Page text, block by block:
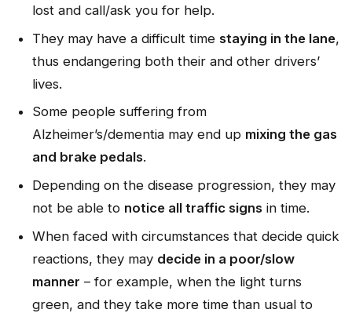
lost and call/ask you for help.
They may have a difficult time staying in the lane,
thus endangering both their and other drivers’
lives.
Some people suffering from
Alzheimer’s/dementia may end up mixing the gas
and brake pedals.
Depending on the disease progression, they may
not be able to notice all traffic signsin time.
When faced with circumstances that decide quick
reactions, they may decide in a poor/slow
manner – for example, when the light turns
green, and they take more time than usual to